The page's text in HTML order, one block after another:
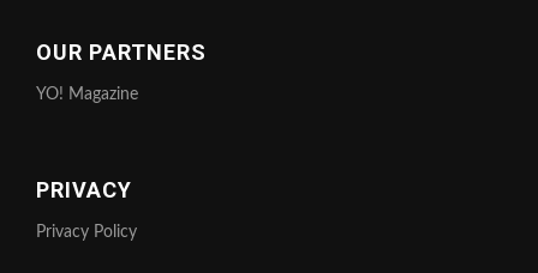
OUR PARTNERS
YO! Magazine
PRIVACY
Privacy Policy